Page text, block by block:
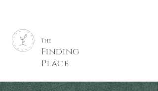
The
Finding
Place